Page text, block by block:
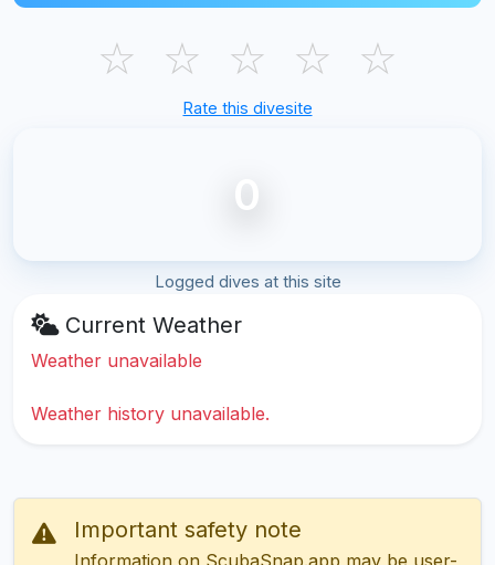
☆ ☆ ☆ ☆ ☆
Rate this divesite
0
Logged dives at this site
Current Weather
Weather unavailable
Weather history unavailable.
Important safety note
Information on ScubaSnap.app may be user-